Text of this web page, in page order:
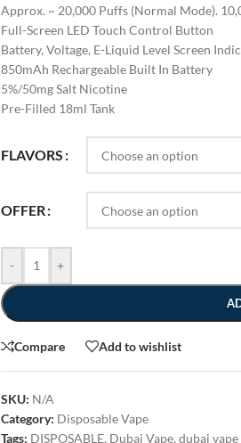
Approx. ~ 20,000 Puffs (Normal Mode).
Full-Screen LED Touch Control Button
Battery, Voltage, E-Liquid Level Screen
850mAh Rechargeable Built In Battery
5%/50mg Salt Nicotine
Pre-Filled 18ml Tank
FLAVORS
OFFER
- +
Compare Add to wishlist
SKU: N/A
Category: Disposable Vape
Tags: DISPOSABLE, Dubai Vape, dubai